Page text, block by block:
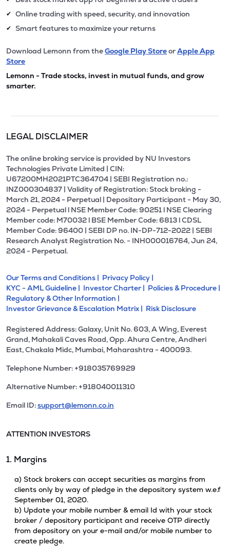
✔ Online trading with speed, security, and innovation
✔ Smart features to maximize your returns
Download Lemonn from theGoogle Play StoreorApple App
Store
Lemonn - Trade stocks, invest in mutual funds, and grow
smarter.
LEGAL DISCLAIMER
The online broking service is provided by NU Investors
Technologies Private Limited | CIN:
U67200MH2021PTC364704 | SEBI Registration no.:
INZ000304837 | Validity of Registration: Stock broking -
March 21, 2024 - Perpetual | Depositary Participant - May 30,
2024 - Perpetual l NSE Member Code: 90251 l NSE Clearing
Member code: M70032 l BSE Member Code: 6813 l CDSL
Member Code: 96400 | SEBI DP no. IN-DP-712-2022 | SEBI
Research Analyst Registration No. - INH000016764, Jun 24,
2024 - Perpetual.
Our Terms and Conditions | Privacy Policy |
KYC - AML Guideline | Investor Charter | Policies & Procedure |
Regulatory & Other Information |
Investor Grievance & Escalation Matrix | Risk Disclosure
Registered Address: Galaxy, Unit No. 603, A Wing, Everest
Grand, Mahakali Caves Road, Opp. Ahura Centre, Andheri
East, Chakala Midc, Mumbai, Maharashtra - 400093.
Telephone Number: +918035769929
Alternative Number: +918040011310
Email ID:support@lemonn.co.in
ATTENTION INVESTORS
1. Margins
a) Stock brokers can accept securities as margins from
clients only by way of pledge in the depository system w.e.f
September 01, 2020.
b) Update your mobile number & email Id with your stock
broker / depository participant and receive OTP directly
from depository on your e-mail and/or mobile number to
create pledge.